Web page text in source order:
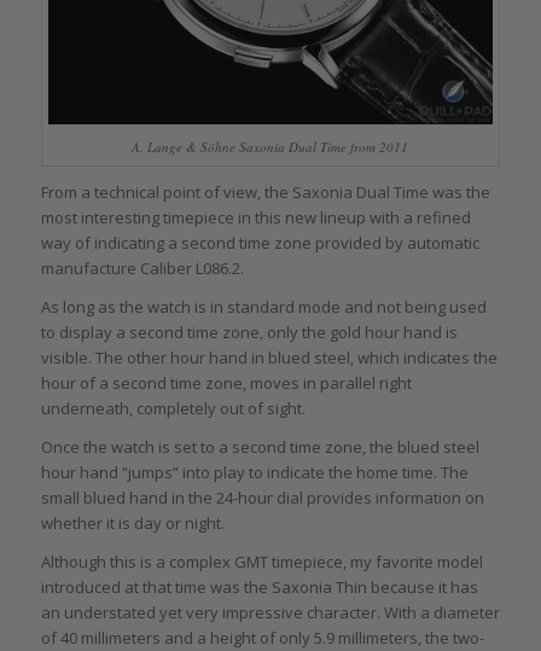
A. Lange & Söhne Saxonia Dual Time from 2011
From a technical point of view, the Saxonia Dual Time was the
most interesting timepiece in this new lineup with a refined
way of indicating a second time zone provided by automatic
manufacture Caliber L086.2.
As long as the watch is in standard mode and not being used
to display a second time zone, only the gold hour hand is
visible. The other hour hand in blued steel, which indicates the
hour of a second time zone, moves in parallel right
underneath, completely out of sight.
Once the watch is set to a second time zone, the blued steel
hour hand “jumps” into play to indicate the home time. The
small blued hand in the 24-hour dial provides information on
whether it is day or night.
Although this is a complex GMT timepiece, my favorite model
introduced at that time was the Saxonia Thin because it has
an understated yet very impressive character. With a diameter
of 40 millimeters and a height of only 5.9 millimeters, the two-